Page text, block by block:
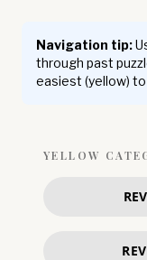
Navigation tip:
through past
easiest (yellow)
YELLOW